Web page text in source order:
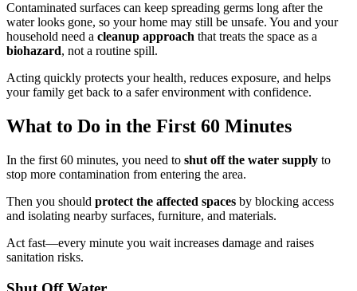
Contaminated surfaces can keep spreading germs long after the
water looks gone, so your home may still be unsafe. You and your
household need a cleanup approach that treats the space as a
biohazard, not a routine spill.
Acting quickly protects your health, reduces exposure, and helps
your family get back to a safer environment with confidence.
What to Do in the First 60 Minutes
In the first 60 minutes, you need to shut off the water supply to
stop more contamination from entering the area.
Then you should protect the affected spaces by blocking access
and isolating nearby surfaces, furniture, and materials.
Act fast—every minute you wait increases damage and raises
sanitation risks.